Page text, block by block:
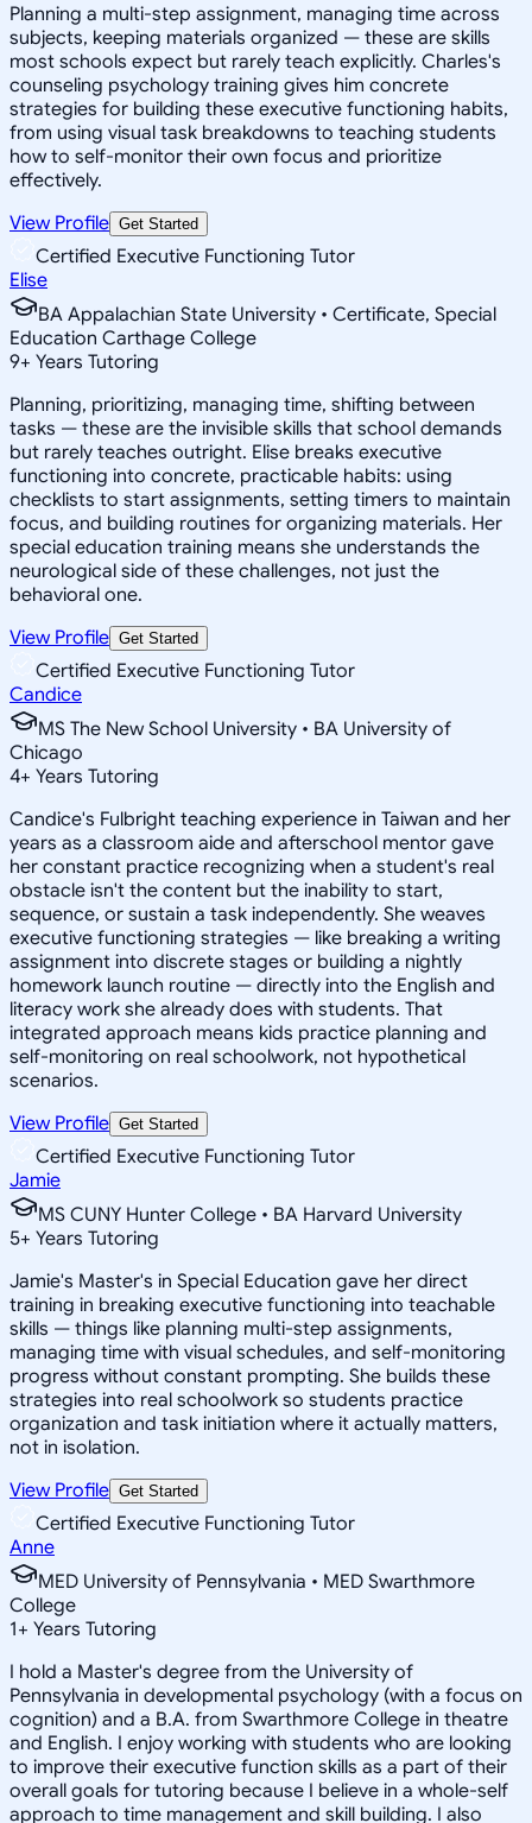
Planning a multi-step assignment, managing time across
subjects, keeping materials organized — these are skills
most schools expect but rarely teach explicitly. Charles's
counseling psychology training gives him concrete
strategies for building these executive functioning habits,
from using visual task breakdowns to teaching students
how to self-monitor their own focus and prioritize
effectively.
View Profile Get Started
Certified Executive Functioning Tutor
Elise
BA Appalachian State University • Certificate, Special
Education Carthage College
9+ Years Tutoring
Planning, prioritizing, managing time, shifting between
tasks — these are the invisible skills that school demands
but rarely teaches outright. Elise breaks executive
functioning into concrete, practicable habits: using
checklists to start assignments, setting timers to maintain
focus, and building routines for organizing materials. Her
special education training means she understands the
neurological side of these challenges, not just the
behavioral one.
View Profile Get Started
Certified Executive Functioning Tutor
Candice
MS The New School University • BA University of
Chicago
4+ Years Tutoring
Candice's Fulbright teaching experience in Taiwan and her
years as a classroom aide and afterschool mentor gave
her constant practice recognizing when a student's real
obstacle isn't the content but the inability to start,
sequence, or sustain a task independently. She weaves
executive functioning strategies — like breaking a writing
assignment into discrete stages or building a nightly
homework launch routine — directly into the English and
literacy work she already does with students. That
integrated approach means kids practice planning and
self-monitoring on real schoolwork, not hypothetical
scenarios.
View Profile Get Started
Certified Executive Functioning Tutor
Jamie
MS CUNY Hunter College • BA Harvard University
5+ Years Tutoring
Jamie's Master's in Special Education gave her direct
training in breaking executive functioning into teachable
skills — things like planning multi-step assignments,
managing time with visual schedules, and self-monitoring
progress without constant prompting. She builds these
strategies into real schoolwork so students practice
organization and task initiation where it actually matters,
not in isolation.
View Profile Get Started
Certified Executive Functioning Tutor
Anne
MED University of Pennsylvania • MED Swarthmore
College
1+ Years Tutoring
I hold a Master's degree from the University of
Pennsylvania in developmental psychology (with a focus on
cognition) and a B.A. from Swarthmore College in theatre
and English. I enjoy working with students who are looking
to improve their executive function skills as a part of their
overall goals for tutoring because I believe in a whole-self
approach to time management and skill building. I also